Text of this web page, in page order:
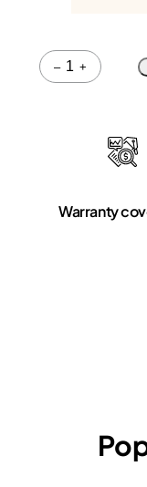
–
Quantity
+
Warranty